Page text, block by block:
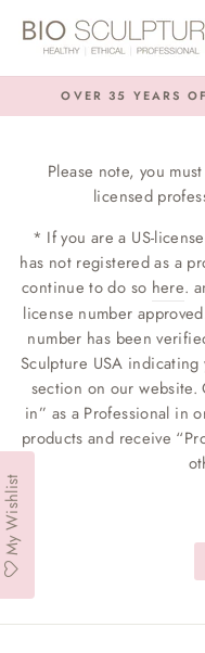
content
OVER 35 YEARS
Please note, you
licensed
* If you are a US-
has not registered as a
continue to do so here.
license number
number has been
Sculpture USA
section on our
in” as a Professional in
products and receive
My Wishlist